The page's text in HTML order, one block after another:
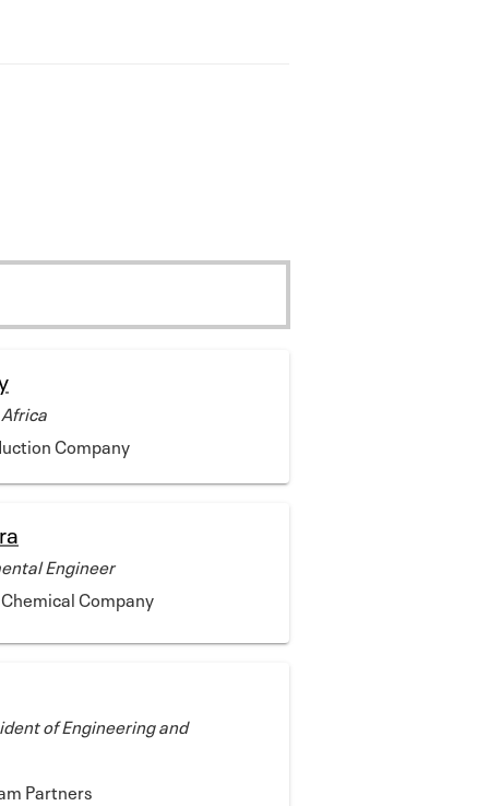
Company
Engineer
Company
of Engineering and
Partners